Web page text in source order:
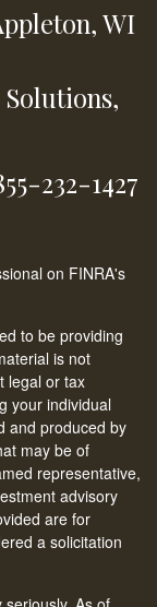
WI
232-1427
on FINRA's
to be providing
is not
legal or tax
your individual
and produced by
may be of
representative,
advisory
are for
a solicitation